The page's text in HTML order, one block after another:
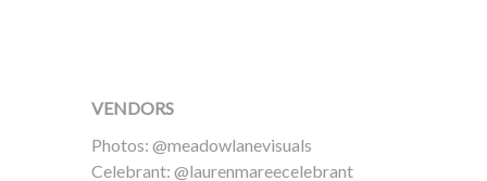
VENDORS
Photos: @meadowlanevisuals
Celebrant: @laurenmareecelebrant